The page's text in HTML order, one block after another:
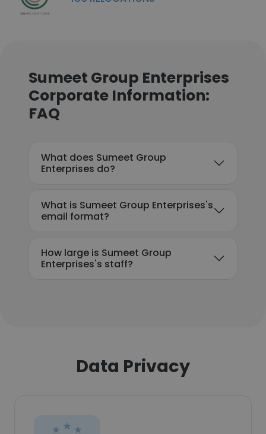
Sumeet Group Enterprises
Corporate Information:
FAQ
What does Sumeet Group
Enterprises do?
What is Sumeet Group Enterprises's
email format?
How large is Sumeet Group
Enterprises's staff?
Data Privacy